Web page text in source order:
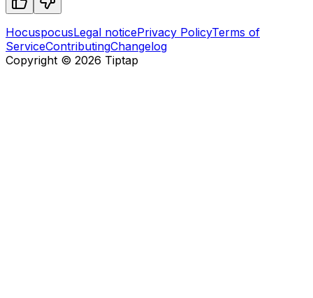
HocuspocusLegal noticePrivacy PolicyTerms of
ServiceContributingChangelog
Copyright © 2026 Tiptap